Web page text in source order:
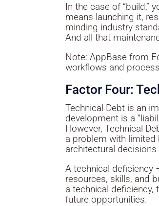
In the case of “build,”
means launching it,
minding industry
And all that
Note: AppBase from
workflows and
Factor Four:
Technical Debt is an
development is a
However, Technical
a problem with limited
architectural
A technical deficiency
resources, skills, and
a technical
future opportunities.